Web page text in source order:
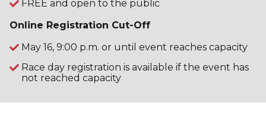
FREE and open to the public
Online Registration Cut-Off
May 16, 9:00 p.m. or until event reaches capacity
Race day registration is available if the event has
not reached capacity